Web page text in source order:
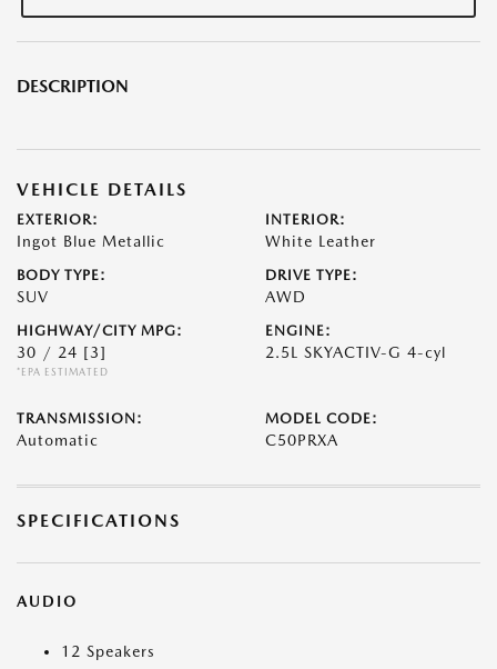
DESCRIPTION
VEHICLE DETAILS
EXTERIOR:
Ingot Blue Metallic
INTERIOR:
White Leather
BODY TYPE:
SUV
DRIVE TYPE:
AWD
HIGHWAY/CITY MPG:
30 / 24 [3]
*EPA ESTIMATED
ENGINE:
2.5L SKYACTIV-G 4-cyl
TRANSMISSION:
Automatic
MODEL CODE:
C50PRXA
SPECIFICATIONS
AUDIO
12 Speakers